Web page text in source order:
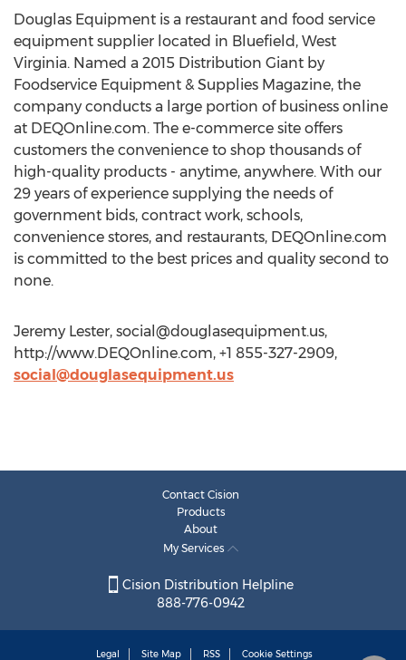
Douglas Equipment is a restaurant and food service
equipment supplier located in Bluefield, West
Virginia. Named a 2015 Distribution Giant by
Foodservice Equipment & Supplies Magazine, the
company conducts a large portion of business online
at DEQOnline.com. The e-commerce site offers
customers the convenience to shop thousands of
high-quality products - anytime, anywhere. With our
29 years of experience supplying the needs of
government bids, contract work, schools,
convenience stores, and restaurants, DEQOnline.com
is committed to the best prices and quality second to
none.
Jeremy Lester, social@douglasequipment.us,
http://www.DEQOnline.com, +1 855-327-2909,
social@douglasequipment.us
Contact Cision
Products
About
My Services
Cision Distribution Helpline
888-776-0942
Legal Site Map RSS Cookie Settings